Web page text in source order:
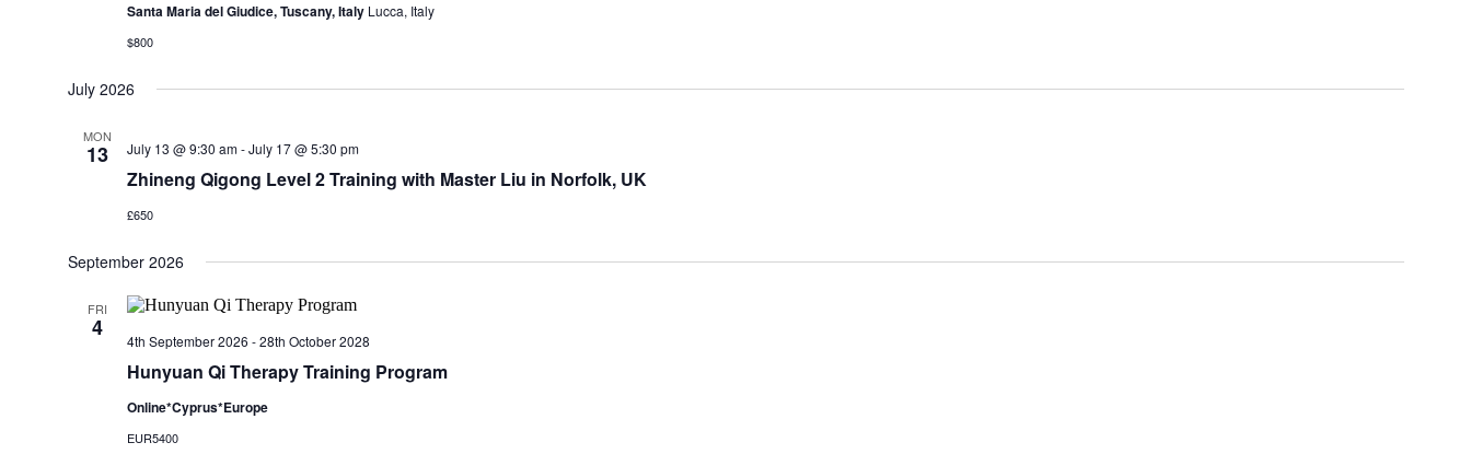
Santa Maria del Giudice, Tuscany, Italy Lucca, Italy
$800
July 2026
MON
13
Zhineng Qigong Level 2 Training with Master Liu in Norfolk, UK
July 13 @ 9:30 am-July 17 @ 5:30 pm
£650
September 2026
FRI
4
Hunyuan Qi Therapy Training Program
4th September 2026 -28th October 2028
Online*Cyprus*Europe
EUR5400